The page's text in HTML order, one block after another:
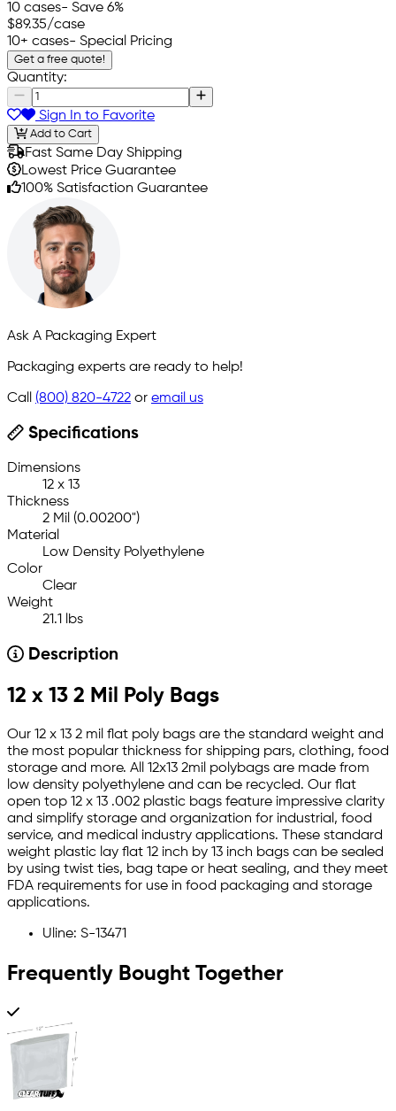
10 cases- Save 6%
$89.35/case
10+ cases- Special Pricing
Get a free quote!
Quantity:
Sign In to Favorite
Add to Cart
Fast Same Day Shipping
Lowest Price Guarantee
100% Satisfaction Guarantee
Ask A Packaging Expert
Packaging experts are ready to help!
Call (800) 820-4722 or email us
Specifications
Dimensions
12 x 13
Thickness
2 Mil (0.00200")
Material
Low Density Polyethylene
Color
Clear
Weight
21.1 lbs
Description
12 x 13 2 Mil Poly Bags
Our 12 x 13 2 mil flat poly bags are the standard weight and
the most popular thickness for shipping pars, clothing, food
storage and more. All 12x13 2mil polybags are made from
low density polyethylene and can be recycled. Our flat
open top 12 x 13 .002 plastic bags feature impressive clarity
and simplify storage and organization for industrial, food
service, and medical industry applications. These standard
weight plastic lay flat 12 inch by 13 inch bags can be sealed
by using twist ties, bag tape or heat sealing, and they meet
FDA requirements for use in food packaging and storage
applications.
Uline: S-13471
Frequently Bought Together